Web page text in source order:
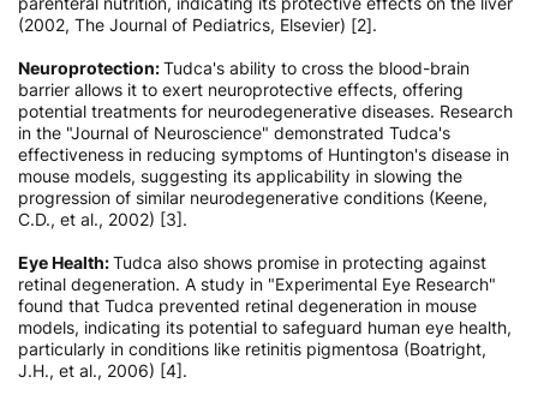
(2002, The Journal of Pediatrics, Elsevier) [2].
Neuroprotection:Tudca's ability to cross the blood-brain
barrier allows it to exert neuroprotective effects, offering
potential treatments for neurodegenerative diseases. Research
in the "Journal of Neuroscience" demonstrated Tudca's
effectiveness in reducing symptoms of Huntington's disease in
mouse models, suggesting its applicability in slowing the
progression of similar neurodegenerative conditions (Keene,
C.D., et al., 2002) [3].
Eye Health:Tudca also shows promise in protecting against
retinal degeneration. A study in "Experimental Eye Research"
found that Tudca prevented retinal degeneration in mouse
models, indicating its potential to safeguard human eye health,
particularly in conditions like retinitis pigmentosa (Boatright,
J.H., et al., 2006) [4].